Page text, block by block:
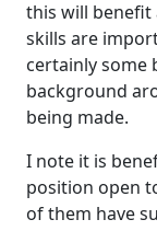
this will benefit
skills are
certainly some
background
being made.
I note it is
position open
of them have